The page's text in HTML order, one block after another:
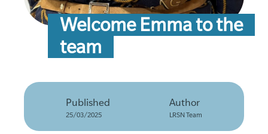
Welcome Emma to the
team
Published
25/03/2025
Author
LRSN Team